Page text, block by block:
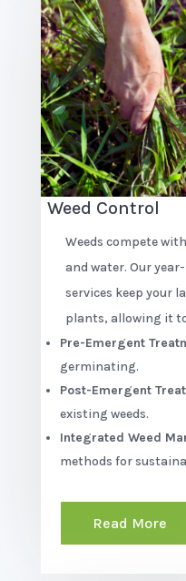
Weed Control
Weeds compete
and water. Our
services keep your
plants, allowing it
Pre-Emergent
germinating.
Post-Emergent
existing weeds.
Integrated Weed
methods for
Read More